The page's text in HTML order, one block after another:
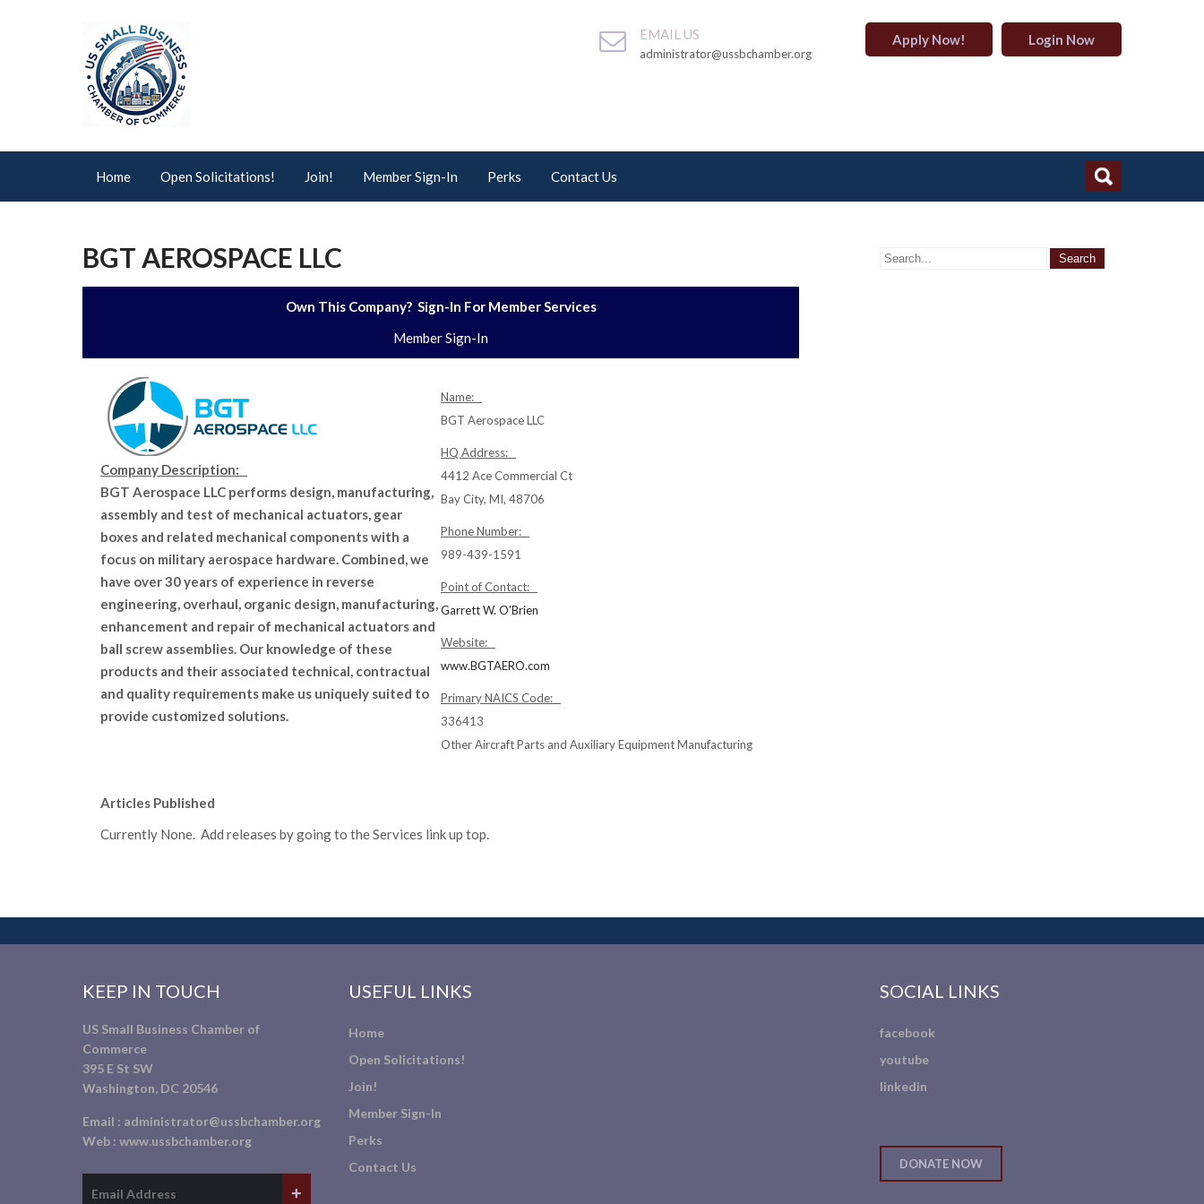
EMAIL US
administrator@ussbchamber.org
Apply Now! Login Now
Home Open Solicitations! Join! Member Sign-In Perks Contact Us
BGT AEROSPACE LLC
Own This Company? Sign-In For Member Services
Member Sign-In
Company Description:
BGT Aerospace LLC performs design, manufacturing,
assembly and test of mechanical actuators, gear
boxes and related mechanical components with a
focus on military aerospace hardware. Combined, we
have over 30 years of experience in reverse
engineering, overhaul, organic design, manufacturing,
enhancement and repair of mechanical actuators and
ball screw assemblies. Our knowledge of these
products and their associated technical, contractual
and quality requirements make us uniquely suited to
provide customized solutions.
Name:
BGT Aerospace LLC
HQ Address:
4412 Ace Commercial Ct
Bay City, MI, 48706
Phone Number:
989-439-1591
Point of Contact:
Garrett W. O'Brien
Website:
www.BGTAERO.com
Primary NAICS Code:
336413
Other Aircraft Parts and Auxiliary Equipment Manufacturing
Articles Published
Currently None. Add releases by going to the Services link up top.
KEEP IN TOUCH
US Small Business Chamber of
Commerce
395 E St SW
Washington, DC 20546
Email : administrator@ussbchamber.org
Web : www.ussbchamber.org
USEFUL LINKS
Home
Open Solicitations!
Join!
Member Sign-In
Perks
Contact Us
SOCIAL LINKS
facebook
youtube
linkedin
DONATE NOW